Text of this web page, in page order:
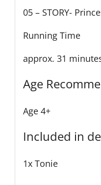
05 – STORY-
Running Time
approx. 31
Age
Age 4+
Included in
1x Tonie